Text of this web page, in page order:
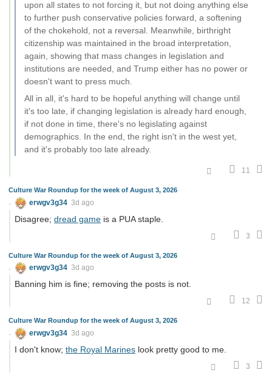
upon all states to not forcing it, but not doing anything else
to further push conservative policies forward, a softening
of the chokehold, not a reversal. Meanwhile, birthright
citizenship was maintained in the broad interpretation,
again, showing that mass changes in legislation and
institutions are needed, and Trump either has no power or
doesn't want to press much.
All in all, it's hard to be hopeful anything will change until
it's too late, if changing legislation is already hard enough,
if not done in time, there's no legislating against
demographics. In the end, the right isn't in the west yet,
and it's probably too late already.
11
Culture War Roundup for the week of August 3, 2026
erwgv3g34 3d ago
Disagree; dread game is a PUA staple.
3
Culture War Roundup for the week of August 3, 2026
erwgv3g34 3d ago
Banning him is fine; removing the posts is not.
12
Culture War Roundup for the week of August 3, 2026
erwgv3g34 3d ago
I don't know; the Royal Marines look pretty good to me.
3